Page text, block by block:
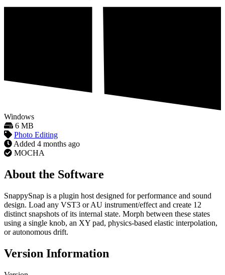
Windows
6 MB
Photo Editing
Added 4 months ago
MOCHA
About the Software
SnappySnap is a plugin host designed for performance and sound
design. Load any VST3 or AU instrument/effect and create 12
distinct snapshots of its internal state. Morph between these states
using a single knob, an XY pad, physics-based elastic interpolation,
or autonomous drift.
Version Information